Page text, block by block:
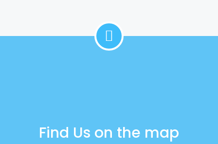
Find Us on the map